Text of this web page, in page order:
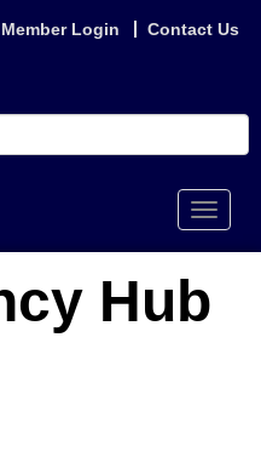
Member Login Contact Us
Toggle
Hub